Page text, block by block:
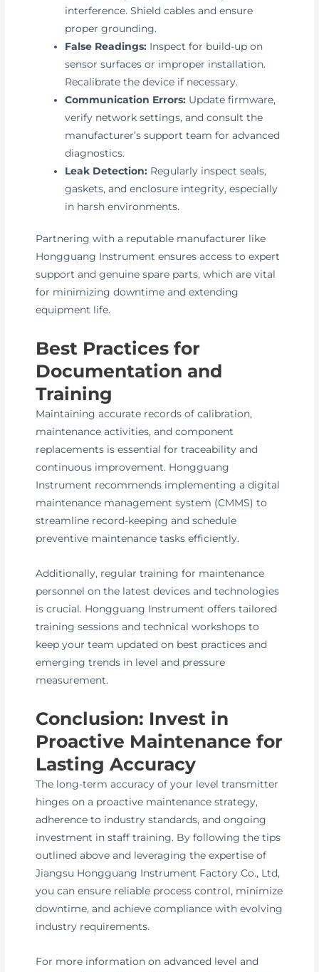
interference. Shield cables and ensure
proper grounding.
False Readings: Inspect for build-up on
sensor surfaces or improper installation.
Recalibrate the device if necessary.
Communication Errors: Update firmware,
verify network settings, and consult the
manufacturer’s support team for advanced
diagnostics.
Leak Detection: Regularly inspect seals,
gaskets, and enclosure integrity, especially
in harsh environments.
Partnering with a reputable manufacturer like
Hongguang Instrument ensures access to expert
support and genuine spare parts, which are vital
for minimizing downtime and extending
equipment life.
Best Practices for
Documentation and
Training
Maintaining accurate records of calibration,
maintenance activities, and component
replacements is essential for traceability and
continuous improvement. Hongguang
Instrument recommends implementing a digital
maintenance management system (CMMS) to
streamline record-keeping and schedule
preventive maintenance tasks efficiently.
Additionally, regular training for maintenance
personnel on the latest devices and technologies
is crucial. Hongguang Instrument offers tailored
training sessions and technical workshops to
keep your team updated on best practices and
emerging trends in level and pressure
measurement.
Conclusion: Invest in
Proactive Maintenance for
Lasting Accuracy
The long-term accuracy of your level transmitter
hinges on a proactive maintenance strategy,
adherence to industry standards, and ongoing
investment in staff training. By following the tips
outlined above and leveraging the expertise of
Jiangsu Hongguang Instrument Factory Co., Ltd,
you can ensure reliable process control, minimize
downtime, and achieve compliance with evolving
industry requirements.
For more information on advanced level and